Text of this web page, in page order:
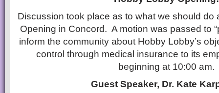
Discussion took place as to what we should do
Opening in Concord. A motion was passed to
inform the community about Hobby Lobby’s
control through medical insurance to its
beginning at 10:00 am.
Guest Speaker, Dr. Kate